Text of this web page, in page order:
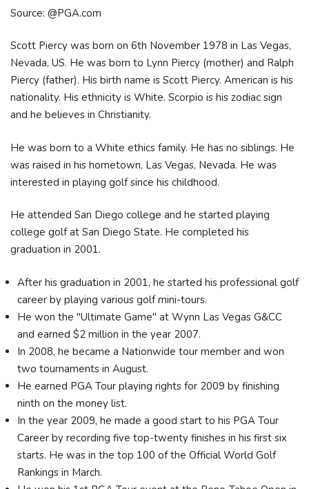
Source: @PGA.com
Scott Piercy was born on 6th November 1978 in Las Vegas,
Nevada, US. He was born to Lynn Piercy (mother) and Ralph
Piercy (father). His birth name is Scott Piercy. American is his
nationality. His ethnicity is White. Scorpio is his zodiac sign
and he believes in Christianity.
He was born to a White ethics family. He has no siblings. He
was raised in his hometown, Las Vegas, Nevada. He was
interested in playing golf since his childhood.
He attended San Diego college and he started playing
college golf at San Diego State. He completed his
graduation in 2001.
After his graduation in 2001, he started his professional golf
career by playing various golf mini-tours.
He won the "Ultimate Game" at Wynn Las Vegas G&CC
and earned $2 million in the year 2007.
In 2008, he became a Nationwide tour member and won
two tournaments in August.
He earned PGA Tour playing rights for 2009 by finishing
ninth on the money list.
In the year 2009, he made a good start to his PGA Tour
Career by recording five top-twenty finishes in his first six
starts. He was in the top 100 of the Official World Golf
Rankings in March.